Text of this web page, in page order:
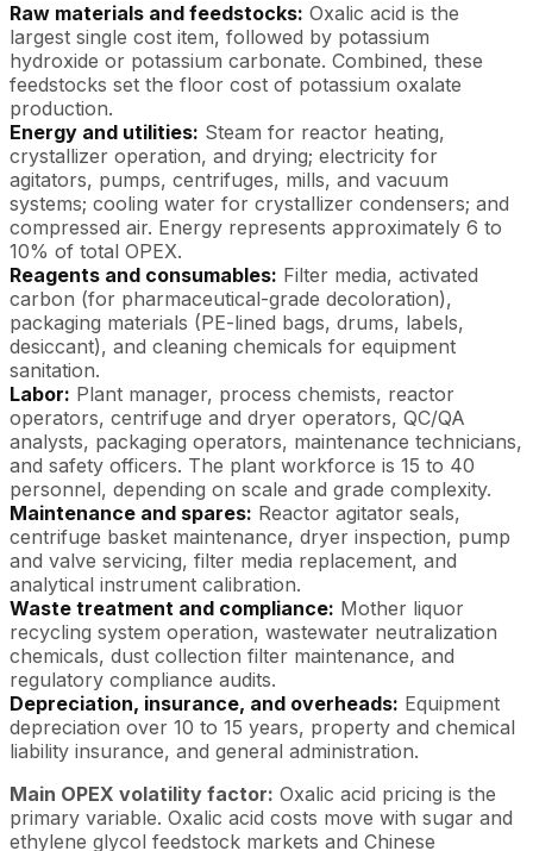
Raw materials and feedstocks: Oxalic acid is the
largest single cost item, followed by potassium
hydroxide or potassium carbonate. Combined, these
feedstocks set the floor cost of potassium oxalate
production.
Energy and utilities: Steam for reactor heating,
crystallizer operation, and drying; electricity for
agitators, pumps, centrifuges, mills, and vacuum
systems; cooling water for crystallizer condensers; and
compressed air. Energy represents approximately 6 to
10% of total OPEX.
Reagents and consumables: Filter media, activated
carbon (for pharmaceutical-grade decoloration),
packaging materials (PE-lined bags, drums, labels,
desiccant), and cleaning chemicals for equipment
sanitation.
Labor: Plant manager, process chemists, reactor
operators, centrifuge and dryer operators, QC/QA
analysts, packaging operators, maintenance technicians,
and safety officers. The plant workforce is 15 to 40
personnel, depending on scale and grade complexity.
Maintenance and spares: Reactor agitator seals,
centrifuge basket maintenance, dryer inspection, pump
and valve servicing, filter media replacement, and
analytical instrument calibration.
Waste treatment and compliance: Mother liquor
recycling system operation, wastewater neutralization
chemicals, dust collection filter maintenance, and
regulatory compliance audits.
Depreciation, insurance, and overheads: Equipment
depreciation over 10 to 15 years, property and chemical
liability insurance, and general administration.
Main OPEX volatility factor: Oxalic acid pricing is the
primary variable. Oxalic acid costs move with sugar and
ethylene glycol feedstock markets and Chinese